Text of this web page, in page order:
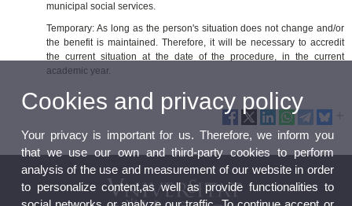
municipal social services.
Temporary: As long as the person's situation does not change and/or
the benefit is maintained. Therefore, it will be necessary to accredit
the current situation at the date of the procedure, in the current
academic year.
Cookies and privacy policy
Your privacy is important for us. Therefore, we inform you
that we use our own and third-party cookies to perform
analysis of the use and measurement of our website in order
to personalize content,as well as provide functionalities to